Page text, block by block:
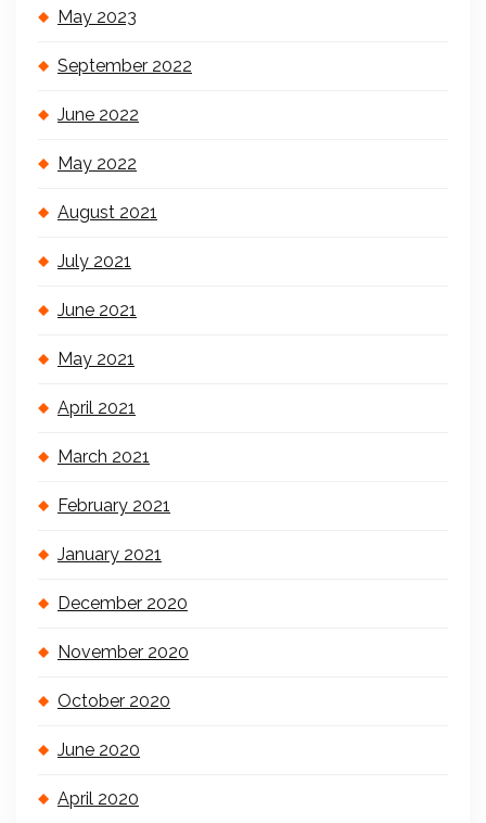
May 2023
September 2022
June 2022
May 2022
August 2021
July 2021
June 2021
May 2021
April 2021
March 2021
February 2021
January 2021
December 2020
November 2020
October 2020
June 2020
April 2020